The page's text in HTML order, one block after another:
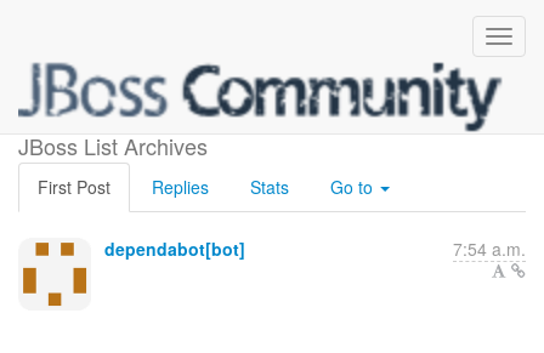
JBoss List Archives
[jbossws/jbossws-cxf]
First Post Replies Stats Go to
dependabot[bot] 7:54 a.m.